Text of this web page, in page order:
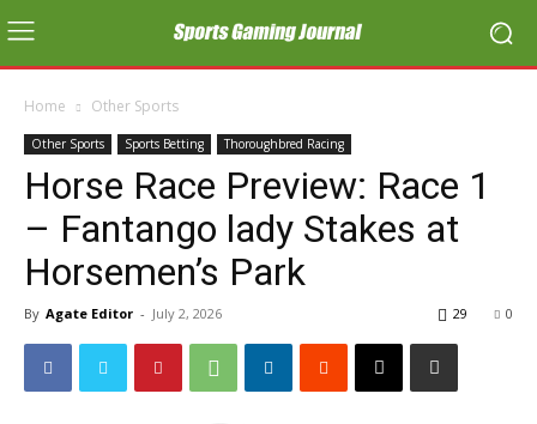
Home Other Sports
Other Sports Sports Betting Thoroughbred Racing
Horse Race Preview: Race 1
– Fantango lady Stakes at
Horsemen’s Park
By Agate Editor - July 2, 2026 0
29